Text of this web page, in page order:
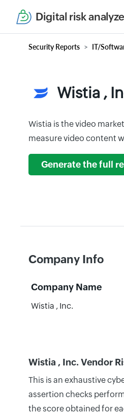
Digital risk
Security Reports IT/
Wistia ,
Wistia is the video
measure video content
Generate the full
Company Info
Company Name
Wistia , Inc.
Wistia , Inc. Vendor
This is an exhaustive
assertion checks
the score obtained for